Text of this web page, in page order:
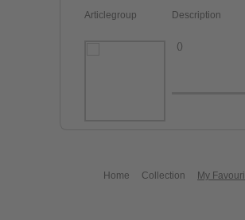
Articlegroup Description
()
Home Collection My